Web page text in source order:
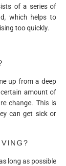
of a series of
which helps to
too quickly.
up from a deep
amount of
change. This is
can get sick or
long as possible